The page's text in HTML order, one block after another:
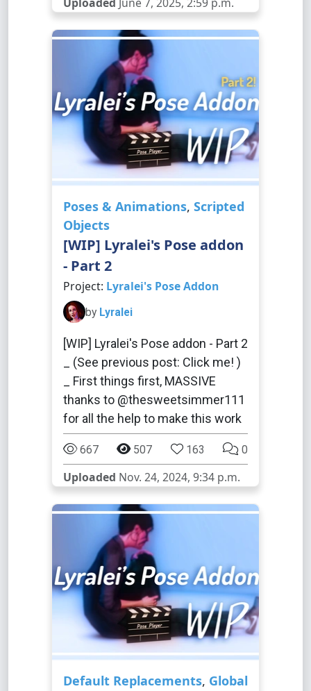
Poses & Animations, Scripted
Objects
[WIP] Lyralei's Pose addon
- Part 2
Project: Lyralei's Pose Addon
by Lyralei
[WIP] Lyralei's Pose addon - Part 2
_ (See previous post: Click me! )
_ First things first, MASSIVE
thanks to @thesweetsimmer111
for all the help to make this work
667 507 163 0
Uploaded Nov. 24, 2024, 9:34 p.m.
Default Replacements, Global